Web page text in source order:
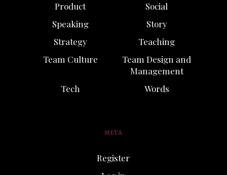
Product
Social
Speaking
Story
Strategy
Teaching
Team Culture
Team Design and
Management
Tech
Words
META
Register